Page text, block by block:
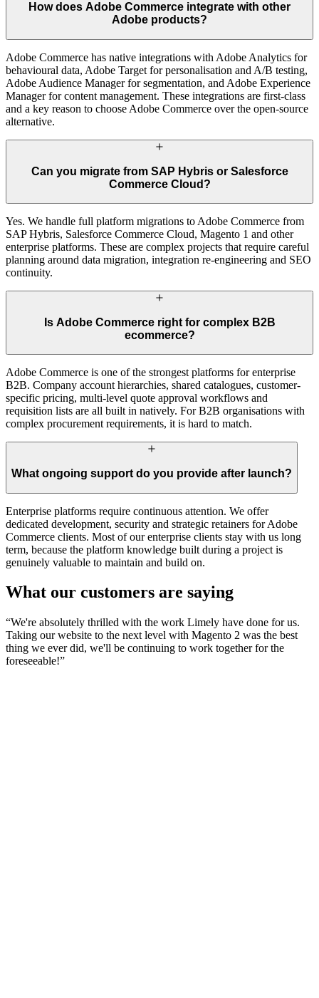
How does Adobe Commerce integrate with other
Adobe products?
Adobe Commerce has native integrations with Adobe Analytics for
behavioural data, Adobe Target for personalisation and A/B testing,
Adobe Audience Manager for segmentation, and Adobe Experience
Manager for content management. These integrations are first-class
and a key reason to choose Adobe Commerce over the open-source
alternative.
Can you migrate from SAP Hybris or Salesforce
Commerce Cloud?
Yes. We handle full platform migrations to Adobe Commerce from
SAP Hybris, Salesforce Commerce Cloud, Magento 1 and other
enterprise platforms. These are complex projects that require careful
planning around data migration, integration re-engineering and SEO
continuity.
Is Adobe Commerce right for complex B2B
ecommerce?
Adobe Commerce is one of the strongest platforms for enterprise
B2B. Company account hierarchies, shared catalogues, customer-
specific pricing, multi-level quote approval workflows and
requisition lists are all built in natively. For B2B organisations with
complex procurement requirements, it is hard to match.
What ongoing support do you provide after launch?
Enterprise platforms require continuous attention. We offer
dedicated development, security and strategic retainers for Adobe
Commerce clients. Most of our enterprise clients stay with us long
term, because the platform knowledge built during a project is
genuinely valuable to maintain and build on.
What our customers are saying
“We're absolutely thrilled with the work Limely have done for us.
Taking our website to the next level with Magento 2 was the best
thing we ever did, we'll be continuing to work together for the
foreseeable!”